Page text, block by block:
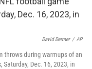
David Dermer / AP
throws during warmups of an
Dec. 16, 2023, in